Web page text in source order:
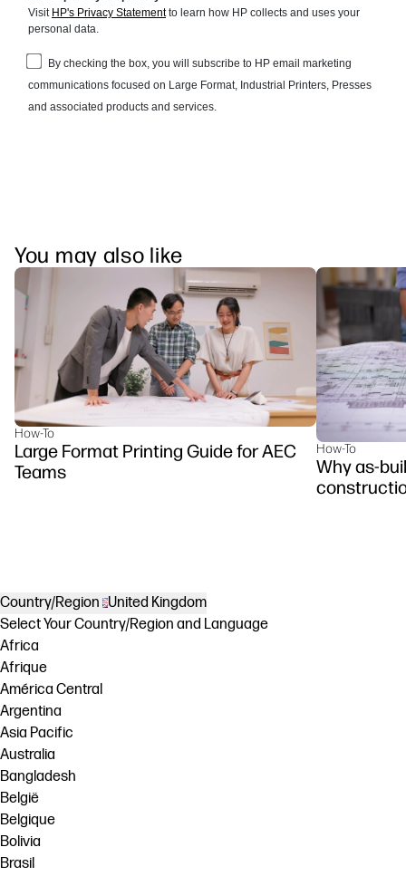
You may also like
How-To
Large Format Printing Guide for AEC
Teams
How-To
Why as-
Country/Region United Kingdom
Select Your Country/Region and Language
Africa
Afrique
América Central
Argentina
Asia Pacific
Australia
Bangladesh
België
Belgique
Bolivia
Brasil